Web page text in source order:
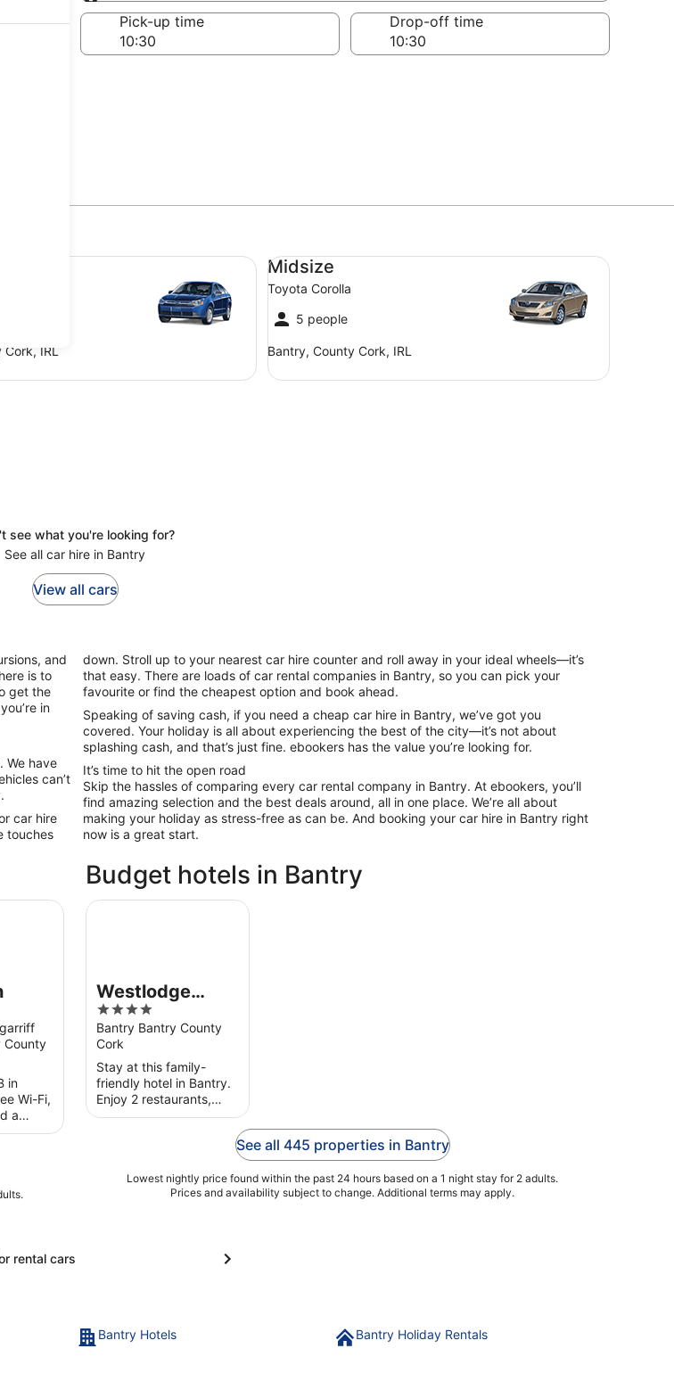
Same as pick-up
Pick-up time Drop-off time
IRL
Midsize
Toyota Corolla
5 people
Bantry, County Cork, IRL
Midsize Toyota Corolla
see what you're looking for?
See all car hire in Bantry
View all cars
and
is to
get the
in
We have
can’t
car hire
touches
down. Stroll up to your nearest car hire counter and roll away in your ideal wheels—it’s
that easy. There are loads of car rental companies in Bantry, so you can pick your
favourite or find the cheapest option and book ahead.
Speaking of saving cash, if you need a cheap car hire in Bantry, we’ve got you
covered. Your holiday is all about experiencing the best of the city—it’s not about
splashing cash, and that’s just fine. ebookers has the value you’re looking for.
It’s time to hit the open road
Skip the hassles of comparing every car rental company in Bantry. At ebookers, you’ll
find amazing selection and the best deals around, all in one place. We’re all about
making your holiday as stress-free as can be. And booking your car hire in Bantry right
now is a great start.
County
in
Wi-Fi,
a
Tone
Budget hotels in Bantry
Westlodge
Hotel
4
out
of
5
Bantry Bantry County
Cork
Stay at this family-
friendly hotel in Bantry.
Enjoy 2 restaurants,
breakfast (surcharge)
reviews. ...
Westlodge Hotel
See all 445 properties in Bantry
Lowest nightly price found within the past 24 hours based on a 1 night stay for 2 adults.
Prices and availability subject to change. Additional terms may apply.
rental cars
Bantry Hotels
Bantry Holiday Rentals